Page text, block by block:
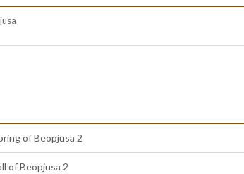
of Beopjusa 2
of Beopjusa 2